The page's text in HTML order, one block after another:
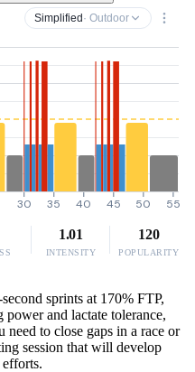
Simplified · Outdoor
30 35 40 45 50 55
1.01
INTENSITY
120
POPULARITY
sprints at 170% FTP,
and lactate tolerance,
to close gaps in a race or
session that will develop